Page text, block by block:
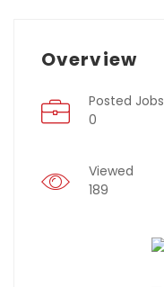
Overview
Posted Jobs
0
Viewed
189